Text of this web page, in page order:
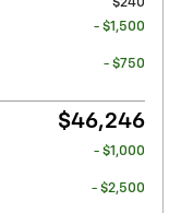
$240
- $1,500
- $750
$46,246
- $1,000
- $2,500